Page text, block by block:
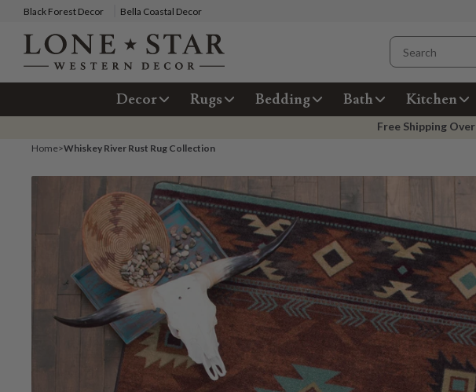
Black Forest Decor Bella Coastal Decor
Decor Rugs Bedding Bath Kitchen
Free Shipping Over
Home>Whiskey River Rust Rug Collection